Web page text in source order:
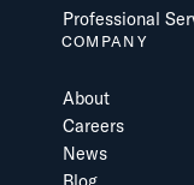
Professional
COMPANY
About
Careers
News